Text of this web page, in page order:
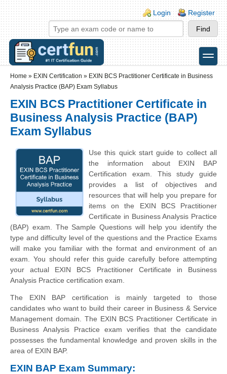
Skip to main content
Skip to search
Login links
Login Register
toggle
Home » EXIN Certification » EXIN BCS Practitioner Certificate in Business
Analysis Practice (BAP) Exam Syllabus
EXIN BCS Practitioner Certificate in
Business Analysis Practice (BAP)
Exam Syllabus
Use this quick start guide to collect all
the information about EXIN BAP
Certification exam. This study guide
provides a list of objectives and
resources that will help you prepare for
items on the EXIN BCS Practitioner
Certificate in Business Analysis Practice
(BAP) exam. The Sample Questions will help you identify the
type and difficulty level of the questions and the Practice Exams
will make you familiar with the format and environment of an
exam. You should refer this guide carefully before attempting
your actual EXIN BCS Practitioner Certificate in Business
Analysis Practice certification exam.
The EXIN BAP certification is mainly targeted to those
candidates who want to build their career in Business & Service
Management domain. The EXIN BCS Practitioner Certificate in
Business Analysis Practice exam verifies that the candidate
possesses the fundamental knowledge and proven skills in the
area of EXIN BAP.
EXIN BAP Exam Summary: